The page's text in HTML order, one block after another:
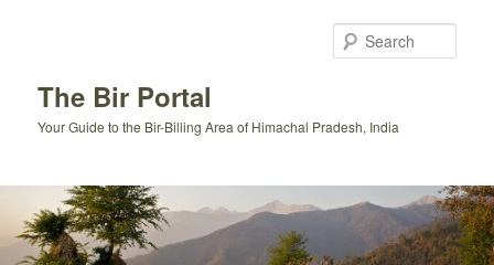
The Bir Portal
Your Guide to the Bir-Billing Area of Himachal Pradesh, India